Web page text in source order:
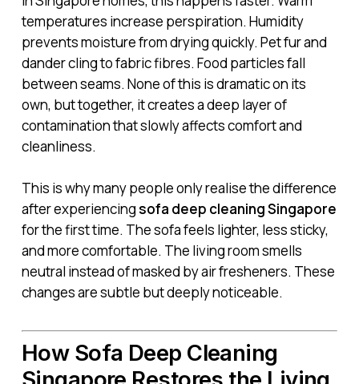
temperatures increase perspiration. Humidity
prevents moisture from drying quickly. Pet fur and
dander cling to fabric fibres. Food particles fall
between seams. None of this is dramatic on its
own, but together, it creates a deep layer of
contamination that slowly affects comfort and
cleanliness.
This is why many people only realise the difference
after experiencingsofa deep cleaning Singapore
for the first time. The sofa feels lighter, less sticky,
and more comfortable. The living room smells
neutral instead of masked by air fresheners. These
changes are subtle but deeply noticeable.
How Sofa Deep Cleaning